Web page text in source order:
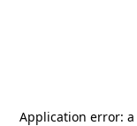
Application error: a